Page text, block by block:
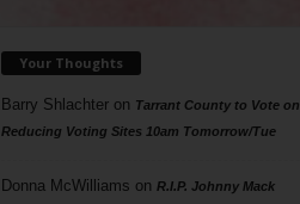
Your Thoughts
Barry Shlachteron Tarrant County to Vote on
Reducing Voting Sites 10am Tomorrow/Tue
Donna McWilliams on R.I.P. Johnny Mack